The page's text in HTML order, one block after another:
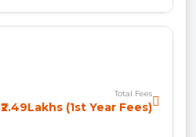
Total Fees
₹2.49Lakhs (1st Year Fees)